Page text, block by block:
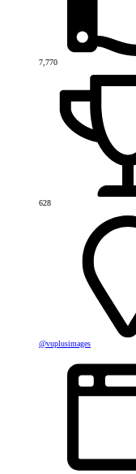
7,770
628
@vuplusimages